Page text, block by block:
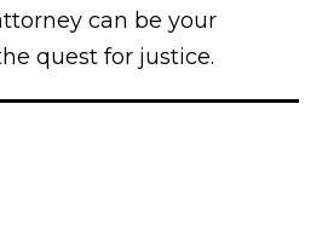
can be your
quest for justice.